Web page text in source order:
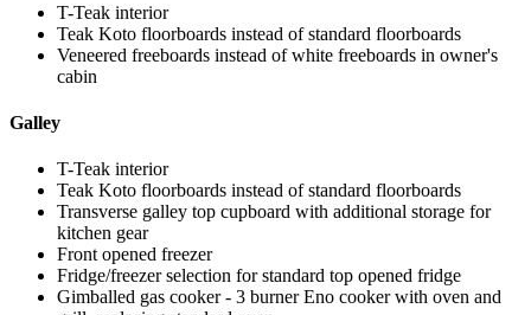
T-Teak interior
Teak Koto floorboards instead of standard floorboards
Veneered freeboards instead of white freeboards in owner's
cabin
Galley
T-Teak interior
Teak Koto floorboards instead of standard floorboards
Transverse galley top cupboard with additional storage for
kitchen gear
Front opened freezer
Fridge/freezer selection for standard top opened fridge
Gimballed gas cooker - 3 burner Eno cooker with oven and